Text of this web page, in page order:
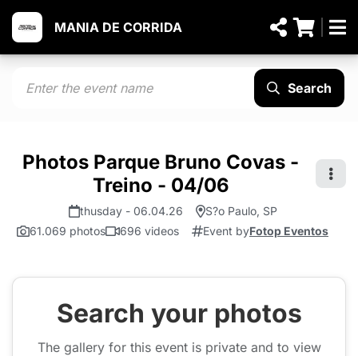
MANIA DE CORRIDA
Search
Photos Parque Bruno Covas -
Treino - 04/06
thusday - 06.04.26
S?o Paulo, SP
61.069 photos
696 videos Event byFotop Eventos
Search your photos
The gallery for this event is private and to view